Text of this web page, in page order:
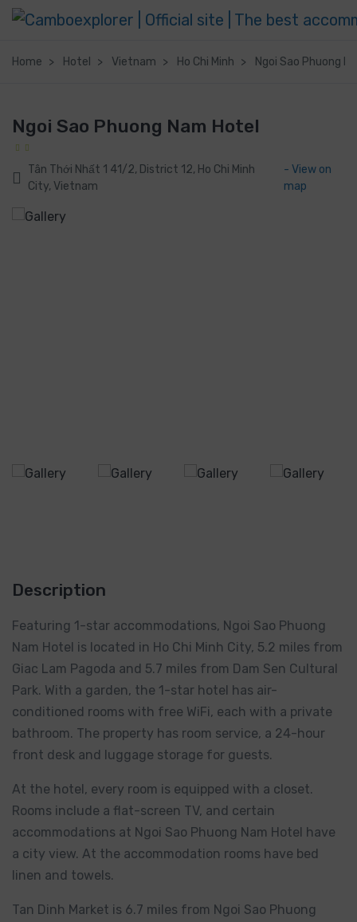
Home Hotel Vietnam Ho Chi Minh Ngoi Sao Phuong
Ngoi Sao Phuong Nam Hotel
Tân Thới Nhất 1 41/2, District 12, Ho Chi Minh
City, Vietnam
- View on
map
Description
Featuring 1-star accommodations, Ngoi Sao Phuong
Nam Hotel is located in Ho Chi Minh City, 5.2 miles from
Giac Lam Pagoda and 5.7 miles from Dam Sen Cultural
Park. With a garden, the 1-star hotel has air-
conditioned rooms with free WiFi, each with a private
bathroom. The property has room service, a 24-hour
front desk and luggage storage for guests.
At the hotel, every room is equipped with a closet.
Rooms include a flat-screen TV, and certain
accommodations at Ngoi Sao Phuong Nam Hotel have
a city view. At the accommodation rooms have bed
linen and towels.
Tan Dinh Market is 6.7 miles from Ngoi Sao Phuong